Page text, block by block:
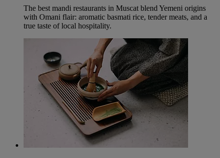
The best mandi restaurants in Muscat blend Yemeni origins
with Omani flair: aromatic basmati rice, tender meats, and a
true taste of local hospitality.